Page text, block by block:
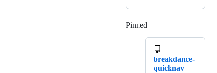
Pinned
breakdance-
quicknav